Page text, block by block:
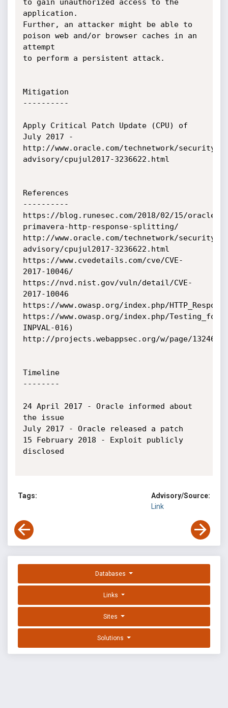
to gain unauthorized access to the
application.
Further, an attacker might be able to
poison web and/or browser caches in an
attempt
to perform a persistent attack.
Mitigation
----------
Apply Critical Patch Update (CPU) of
July 2017 -
http://www.oracle.com/technetwork/security-
advisory/cpujul2017-3236622.html
References
----------
https://blog.runesec.com/2018/02/15/oracle-
primavera-http-response-splitting/
http://www.oracle.com/technetwork/security-
advisory/cpujul2017-3236622.html
https://www.cvedetails.com/cve/CVE-
2017-10046/
https://nvd.nist.gov/vuln/detail/CVE-
2017-10046
https://www.owasp.org/index.php/
https://www.owasp.org/index.php/
INPVAL-016)
http://projects.webappsec.org/w/page/13246931/
Timeline
--------
24 April 2017 - Oracle informed about
the issue
July 2017 - Oracle released a patch
15 February 2018 - Exploit publicly
disclosed
Tags:
Advisory/Source:
Link
Databases
Links
Sites
Solutions